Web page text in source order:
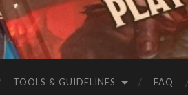
TOOLS & GUIDELINES FAQ